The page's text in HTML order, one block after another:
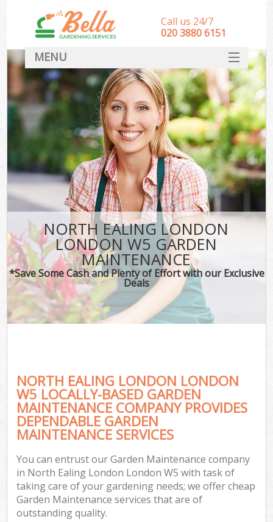
NORTH EALING LONDON
LONDON W5 GARDEN
MAINTENANCE
*Save Some Cash and Plenty of Effort with our Exclusive
Deals
NORTH EALING LONDON LONDON
W5 LOCALLY-BASED GARDEN
MAINTENANCE COMPANY PROVIDES
DEPENDABLE GARDEN
MAINTENANCE SERVICES
You can entrust our Garden Maintenance company
in North Ealing London London W5 with task of
taking care of your gardening needs; we offer cheap
Garden Maintenance services that are of
outstanding quality.
Call us 24/7
‎020 3880 6151
MENU
HOME
Landscape Gardeners
SERVICES
DEALS
FAQ
CONTACT